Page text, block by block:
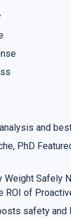
and
PhD
Weight Safely
ROI of
safety and